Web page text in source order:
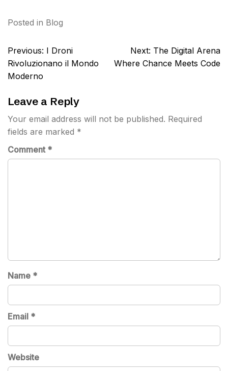
Posted in Blog
Post
navigation
Previous: I Droni
Rivoluzionano il Mondo
Moderno
Next: The Digital Arena
Where Chance Meets Code
Leave a Reply
Your email address will not be published. Required
fields are marked *
Comment *
Name *
Email *
Website